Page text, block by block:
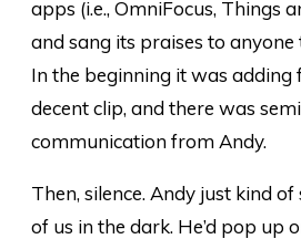
apps (i.e., OmniFocus, Things
and sang its praises to
In the beginning it was adding
decent clip, and there was
communication from Andy.
Then, silence. Andy just kind
of us in the dark. He’d pop up